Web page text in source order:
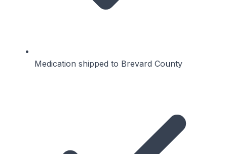
Medication shipped to Brevard County